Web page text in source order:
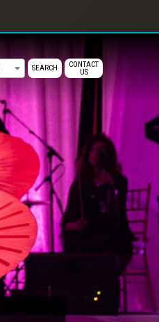
SEARCH
CONTACT
US